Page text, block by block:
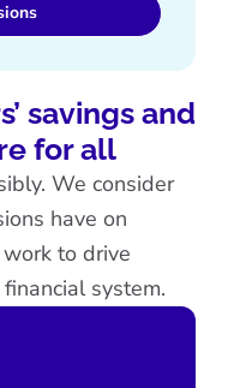
savings and
for all
We consider
have on
to drive
system.